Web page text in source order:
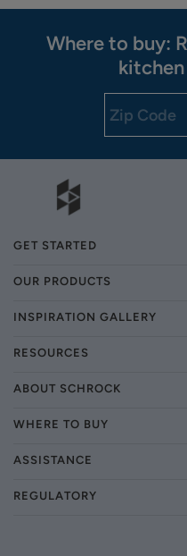
Where to buy:
GET STARTED
OUR PRODUCTS
INSPIRATION GALLERY
RESOURCES
ABOUT SCHROCK
WHERE TO BUY
ASSISTANCE
REGULATORY